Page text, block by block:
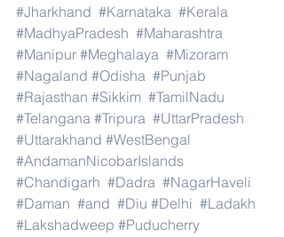
#Jharkhand #Karnataka #Kerala
#MadhyaPradesh #Maharashtra
#Manipur #Meghalaya #Mizoram
#Nagaland #Odisha #Punjab
#Rajasthan #Sikkim #TamilNadu
#Telangana #Tripura #UttarPradesh
#Uttarakhand #WestBengal
#AndamanNicobarIslands
#Chandigarh #Dadra #NagarHaveli
#Daman #and #Diu #Delhi #Ladakh
#Lakshadweep #Puducherry